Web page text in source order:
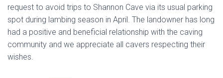
request to avoid trips to Shannon Cave via its usual parking
spot during lambing season in April. The landowner has long
had a positive and beneficial relationship with the caving
community and we appreciate all cavers respecting their
wishes.